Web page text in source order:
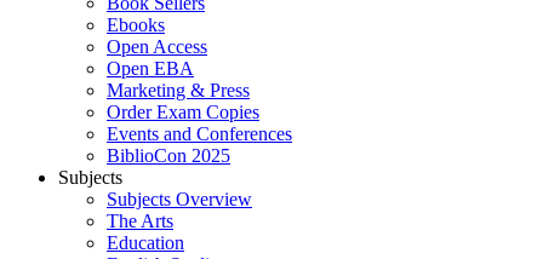
Ebooks
Open Access
Open EBA
Marketing & Press
Order Exam Copies
Events and Conferences
BiblioCon 2025
Subjects
Subjects Overview
The Arts
Education